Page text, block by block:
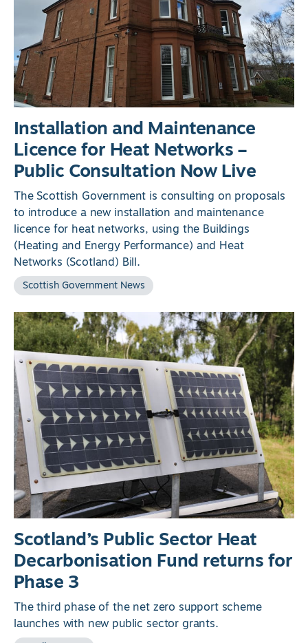
Installation and Maintenance
Licence for Heat Networks –
Public Consultation Now Live
The Scottish Government is consulting on proposals
to introduce a new installation and maintenance
licence for heat networks, using the Buildings
(Heating and Energy Performance) and Heat
Networks (Scotland) Bill.
Scottish Government News
Scotland’s Public Sector Heat
Decarbonisation Fund returns for
Phase 3
The third phase of the net zero support scheme
launches with new public sector grants.